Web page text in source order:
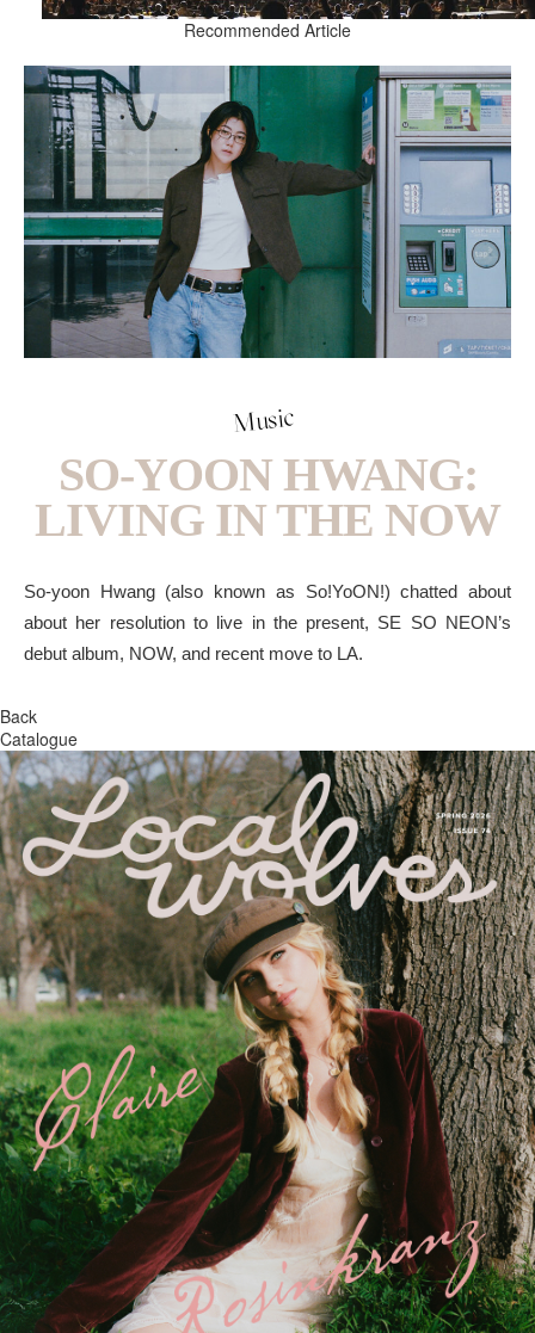
Recommended Article
Music
SO-YOON HWANG:
LIVING IN THE NOW
So-yoon Hwang (also known as So!YoON!) chatted about
about her resolution to live in the present, SE SO NEON’s
debut album, NOW, and recent move to LA.
Back
Catalogue